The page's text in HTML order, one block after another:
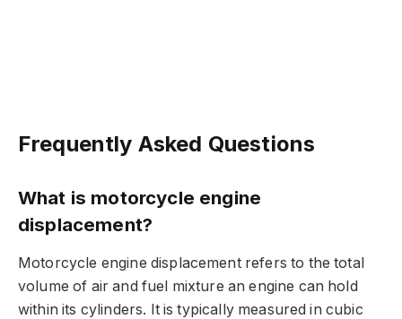
Frequently Asked Questions
What is motorcycle engine
displacement?
Motorcycle engine displacement refers to the total
volume of air and fuel mixture an engine can hold
within its cylinders. It is typically measured in cubic